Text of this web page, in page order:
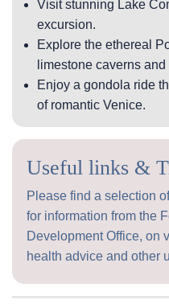
Visit stunning Lake
excursion.
Explore the ethereal
limestone caverns
Enjoy a gondola ride
of romantic Venice.
Useful links &
Please find a selection
for information from the
Development Office, on
health advice and other